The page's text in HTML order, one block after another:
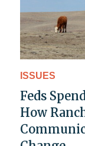
ISSUES
Feds
How